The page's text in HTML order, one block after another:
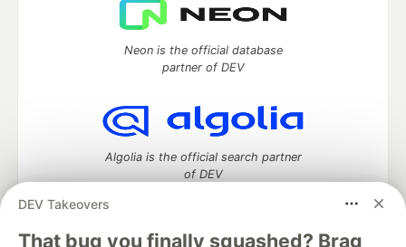
DEV Takeovers
That bug you finally squashed? Brag
Neon is the official database
partner of DEV
Algolia is the official search partner
of DEV